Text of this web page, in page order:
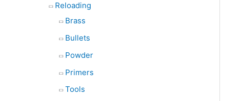
Reloading
Brass
Bullets
Powder
Primers
Tools